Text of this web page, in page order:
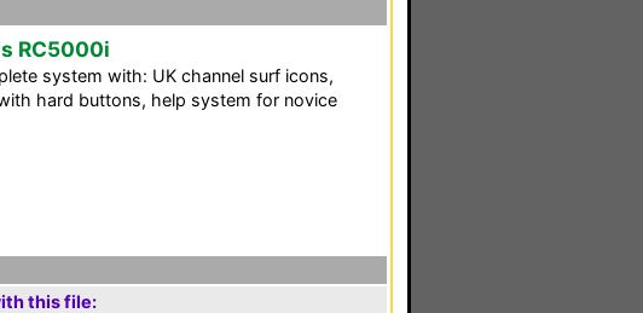
RC5000i
system with: UK channel surf icons,
hard buttons, help system for novice
this file: